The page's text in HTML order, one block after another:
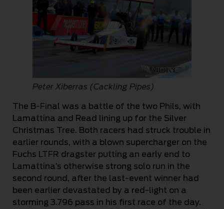
Peter Xiberras (Cackling Pipes)
The B-Final was a battle of the two Phils, with
Lamattina and Read lining up for the Silver
Christmas Tree. Both racers had struck trouble in
earlier rounds, with a blown supercharger on the
Fuchs LTFR dragster putting an early end to
Lamattina’s otherwise strong solo run in the
second round, after the last-event winner had
been earlier devastated by a red-light on a
storming 3.796 pass in his first race of the day.